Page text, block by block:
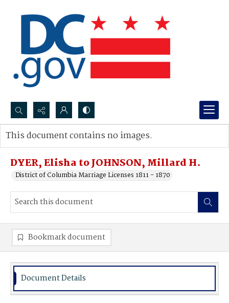
Search...
Advanced search
DYER, Elisha to JOHNSON, Millard H.
District of Columbia Marriage Licenses 1811 - 1870
This document contains no images.
Bookmark document
Document Details